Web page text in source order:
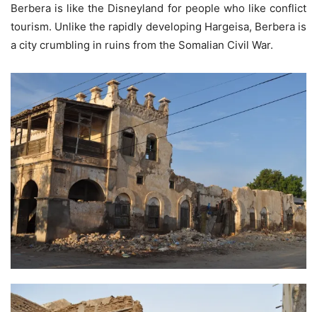
Berbera is like the Disneyland for people who like conflict
tourism. Unlike the rapidly developing Hargeisa, Berbera is
a city crumbling in ruins from the Somalian Civil War.